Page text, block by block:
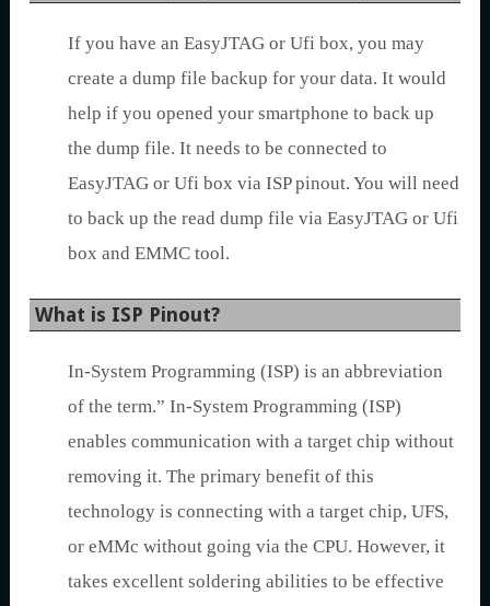
If you have an EasyJTAG or Ufi box, you may
create a dump file backup for your data. It would
help if you opened your smartphone to back up
the dump file. It needs to be connected to
EasyJTAG or Ufi box via ISP pinout. You will need
to back up the read dump file via EasyJTAG or Ufi
box and EMMC tool.
What is ISP Pinout?
In-System Programming (ISP) is an abbreviation
of the term.” In-System Programming (ISP)
enables communication with a target chip without
removing it. The primary benefit of this
technology is connecting with a target chip, UFS,
or eMMc without going via the CPU. However, it
takes excellent soldering abilities to be effective